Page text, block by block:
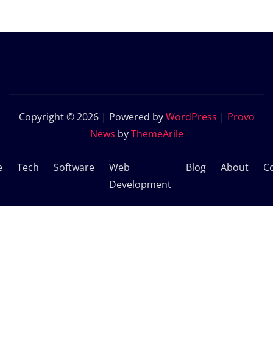
Copyright © 2026 | Powered byWordPress | Provo
News byThemeArile
Tech Software
Web
Development
Blog About